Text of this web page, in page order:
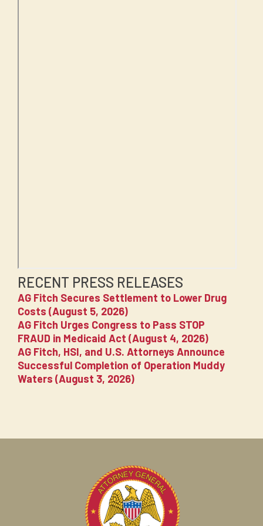
RECENT PRESS RELEASES
AG Fitch Secures Settlement to Lower Drug
Costs (August 5, 2026)
AG Fitch Urges Congress to Pass STOP
FRAUD in Medicaid Act (August 4, 2026)
AG Fitch, HSI, and U.S. Attorneys Announce
Successful Completion of Operation Muddy
Waters (August 3, 2026)